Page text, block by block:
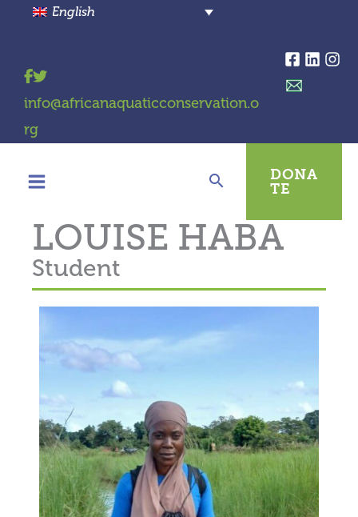
content
English
info@africanaquaticconservation.o
rg
DONA
TE
LOUISE HABA
Student